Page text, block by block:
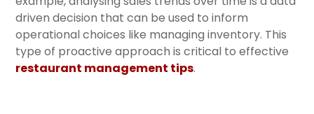
driven decision that can be used to inform
operational choices like managing inventory. This
type of proactive approach is critical to effective
restaurant management tips.